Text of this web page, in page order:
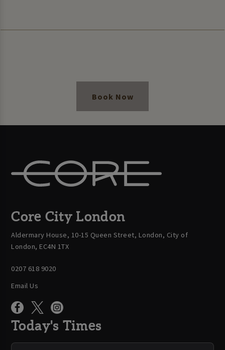
Book Now
Core City London
Aldermary House, 10-15 Queen Street, London, City of
London, EC4N 1TX
0207 618 9020
Email Us
Today's Times